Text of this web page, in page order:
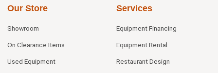
Our Store
Showroom
On Clearance Items
Used Equipment
Services
Equipment Financing
Equipment Rental
Restaurant Design